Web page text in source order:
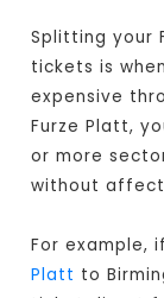
Splitting your
tickets is
expensive
Furze Platt,
or more
without
For
Platt to